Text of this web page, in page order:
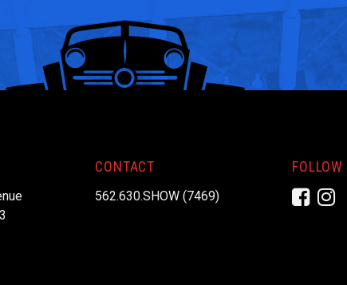
CONTACT
562.630.SHOW (7469)
FOLLOW